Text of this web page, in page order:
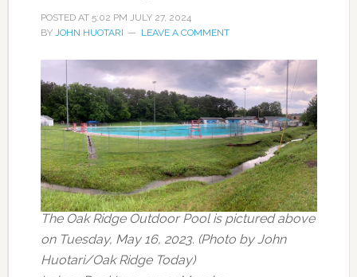
POSTED AT 5:02 PM JULY 27, 2024
BY JOHN HUOTARI LEAVE A COMMENT
The Oak Ridge Outdoor Pool is pictured above
on Tuesday, May 16, 2023. (Photo by John
Huotari/Oak Ridge Today)